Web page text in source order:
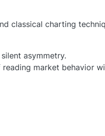
classical charting
asymmetry.
market behavior